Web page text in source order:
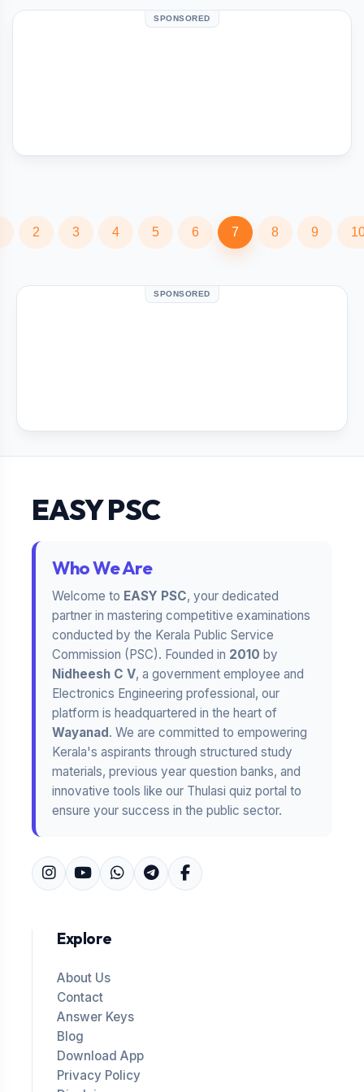
SPONSORED
2 3 4 5 6 7 8 9
SPONSORED
EASY PSC
Who We Are
Welcome to EASY PSC, your dedicated
partner in mastering competitive examinations
conducted by the Kerala Public Service
Commission (PSC). Founded in 2010 by
Nidheesh C V, a government employee and
Electronics Engineering professional, our
platform is headquartered in the heart of
Wayanad. We are committed to empowering
Kerala's aspirants through structured study
materials, previous year question banks, and
innovative tools like our Thulasi quiz portal to
ensure your success in the public sector.
Explore
About Us
Contact
Answer Keys
Blog
Download App
Privacy Policy